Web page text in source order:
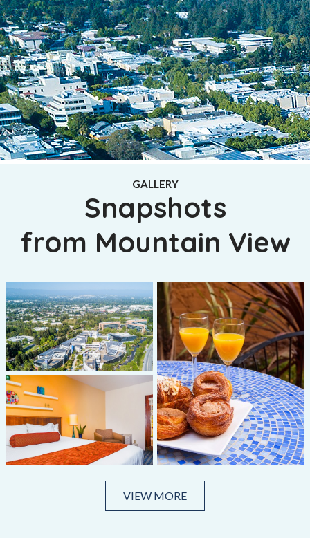
GALLERY
Snapshots
from Mountain View
VIEW MORE